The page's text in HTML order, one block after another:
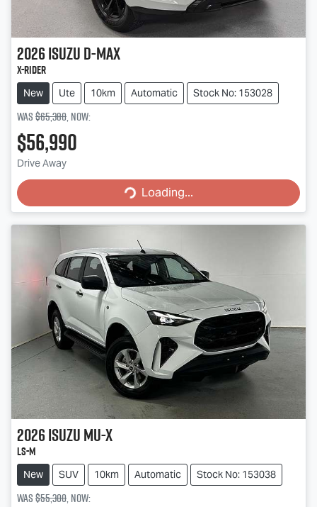
2026IsuzuD-MAX
X-RIDER
New Ute 10km Automatic Stock No: 153028
Was$65,380,now:
$56,990
Drive Away Loading...
Loading...
2026IsuzuMU-X
LS-M
New SUV 10km Automatic Stock No: 153038
Was$55,300,now: